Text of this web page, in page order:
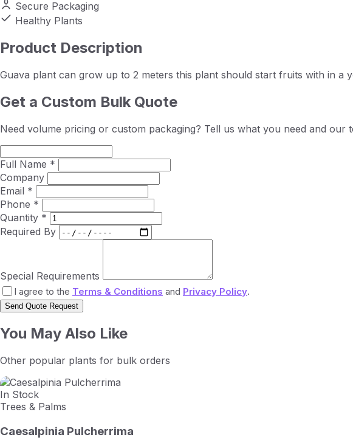
Secure Packaging
Healthy Plants
Product Description
Guava plant can grow up to 2 meters this plant should start fruits with in
Get a Custom Bulk Quote
Need volume pricing or custom packaging? Tell us what you need and our
Full Name *
Company
Email *
Phone *
Quantity *
Required By
Special Requirements
I agree to the Terms & Conditions and Privacy Policy.
Send Quote Request
You May Also Like
Other popular plants for bulk orders
In Stock
Trees & Palms
Caesalpinia Pulcherrima